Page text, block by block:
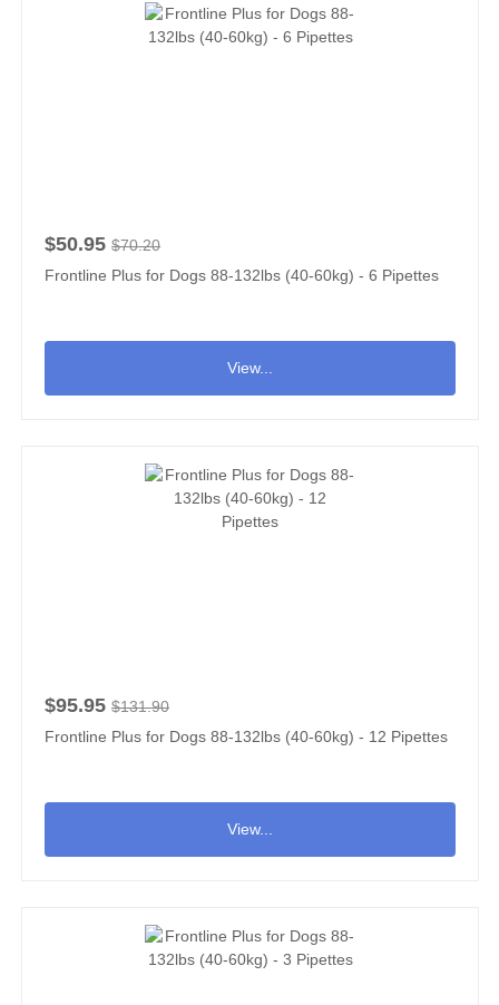
$50.95 $70.20
Frontline Plus for Dogs 88-132lbs (40-60kg) - 6 Pipettes
View...
$95.95 $131.90
Frontline Plus for Dogs 88-132lbs (40-60kg) - 12 Pipettes
View...